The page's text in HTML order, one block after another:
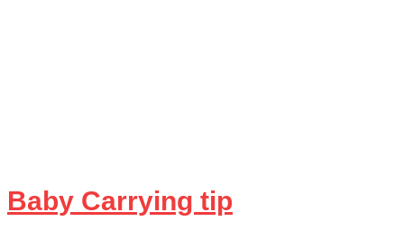
Baby Carrying tip